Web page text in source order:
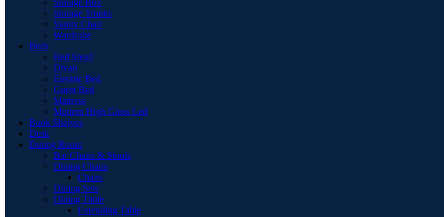
Storage Box
Storage Trunks
Vanity Chair
Wardrobe
Beds
Bed Stead
Divan
Electric Bed
Guest Bed
Mattress
Modern High Gloss Led
Book Shelves
Desk
Dining Room
Bar Chairs & Stools
Dining Chairs
Chairs
Dining Sets
Dining Table
Extending Table